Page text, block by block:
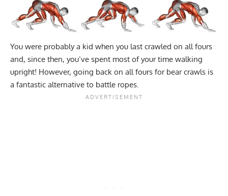
You were probably a kid when you last crawled on all fours
and, since then, you’ve spent most of your time walking
upright! However, going back on all fours for bear crawls is
a fantastic alternative to battle ropes.